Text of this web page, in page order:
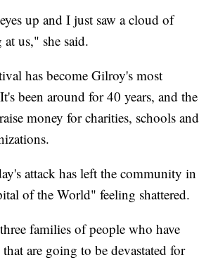
up and I just saw a cloud of
us," she said.
has become Gilroy's most
been around for 40 years, and the
money for charities, schools and
attack has left the community in
of the World" feeling shattered.
families of people who have
are going to be devastated for